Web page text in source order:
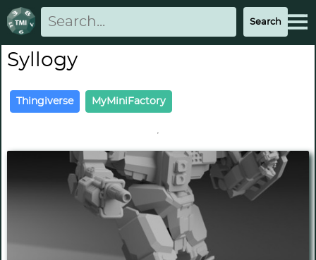
Syllogy
Thingiverse MyMiniFactory